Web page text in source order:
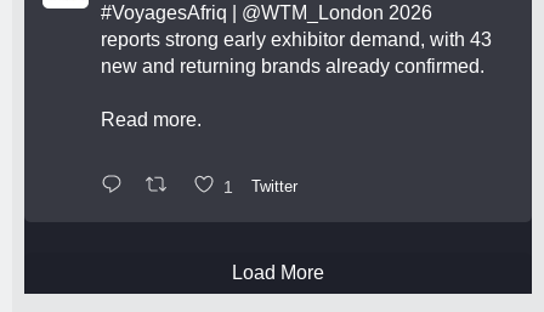
#VoyagesAfriq @WTM_London 2026
reports strong early exhibitor demand, with 43
new and returning brands already confirmed.
Read more.
1 Twitter
Load More